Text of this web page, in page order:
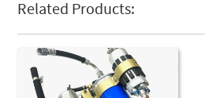
Related Products: